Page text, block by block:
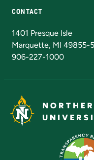
CONTACT
1401 Presque Isle
Marquette, MI 49855-
906-227-1000